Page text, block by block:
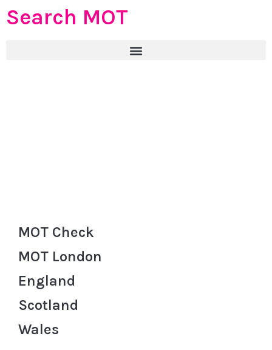
Search MOT
MOT Check
MOT London
England
Scotland
Wales